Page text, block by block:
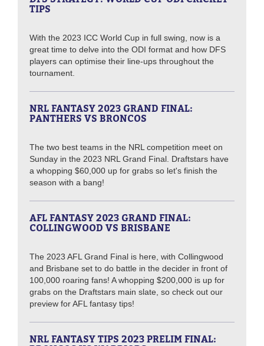
TIPS
With the 2023 ICC World Cup in full swing, now is a
great time to delve into the ODI format and how DFS
players can optimise their line-ups throughout the
tournament.
NRL FANTASY 2023 GRAND FINAL:
PANTHERS VS BRONCOS
The two best teams in the NRL competition meet on
Sunday in the 2023 NRL Grand Final. Draftstars have
a whopping $60,000 up for grabs so let's finish the
season with a bang!
AFL FANTASY 2023 GRAND FINAL:
COLLINGWOOD VS BRISBANE
The 2023 AFL Grand Final is here, with Collingwood
and Brisbane set to do battle in the decider in front of
100,000 roaring fans! A whopping $200,000 is up for
grabs on the Draftstars main slate, so check out our
preview for AFL fantasy tips!
NRL FANTASY TIPS 2023 PRELIM FINAL: